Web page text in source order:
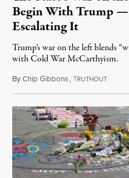
Begin With Trump —
Escalating It
Trump’s war on the left blends
with Cold War McCarthyism.
ByChip Gibbons,TRUTHOUTJuly